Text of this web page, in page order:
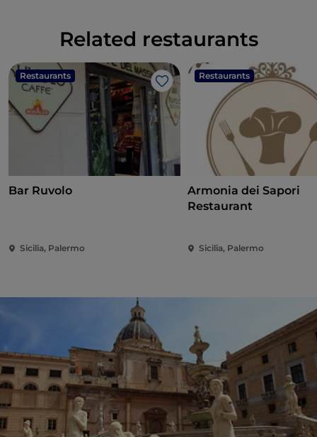
Related restaurants
Restaurants
Like
Bar Ruvolo
Sicilia, Palermo
Restaurants
Armonia dei Sapori
Restaurant
Sicilia, Palermo